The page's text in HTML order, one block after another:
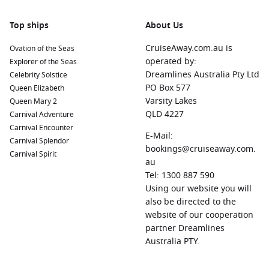
Top ships
Ovation of the Seas
Explorer of the Seas
Celebrity Solstice
Queen Elizabeth
Queen Mary 2
Carnival Adventure
Carnival Encounter
Carnival Splendor
Carnival Spirit
About Us
CruiseAway.com.au is
operated by:
Dreamlines Australia Pty Ltd
PO Box 577
Varsity Lakes
QLD 4227
E-Mail:
bookings@cruiseaway.com.
au
Tel: 1300 887 590
Using our website you will
also be directed to the
website of our cooperation
partner Dreamlines
Australia PTY.